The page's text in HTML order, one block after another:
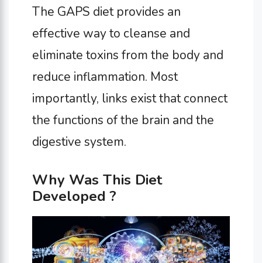
The GAPS diet provides an
effective way to cleanse and
eliminate toxins from the body and
reduce inflammation. Most
importantly, links exist that connect
the functions of the brain and the
digestive system.
Why Was This Diet
Developed ?